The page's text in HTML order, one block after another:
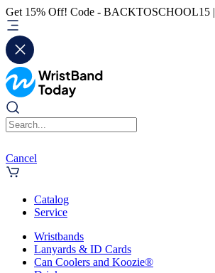
Get 15% Off! Code - BACKTOSCHOOL15 |
Cancel
Catalog
Service
Wristbands
Lanyards & ID Cards
Can Coolers and Koozie®